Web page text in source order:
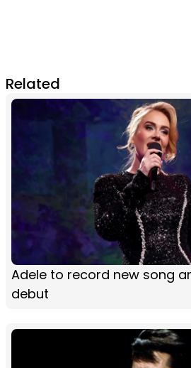
Related
Adele to record new song
debut